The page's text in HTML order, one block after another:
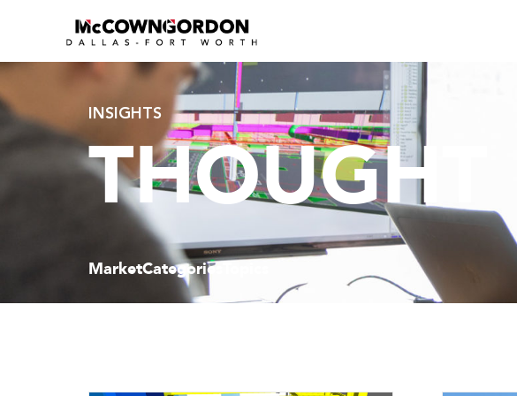
INSIGHTS
THOUGHT
MarketCategories